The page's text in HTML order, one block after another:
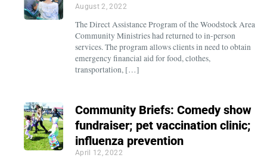
August 2, 2022
The Direct Assistance Program of the Woodstock Area
Community Ministries had returned to in-person
services. The program allows clients in need to obtain
emergency financial aid for food, clothes,
transportation, […]
Community Briefs: Comedy show
fundraiser; pet vaccination clinic;
influenza prevention
April 12, 2022